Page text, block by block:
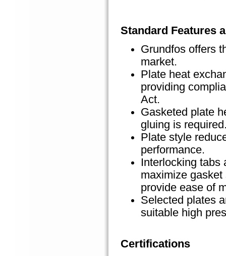
Standard Features
Grundfos offers
market.
Plate heat
providing
Act.
Gasketed plate
gluing is
Plate style
performance.
Interlocking tabs
maximize
provide ease of
Selected plates
suitable high
Certifications